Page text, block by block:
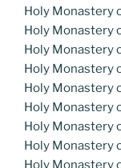
Holy Monastery
Holy Monastery
Holy Monastery
Holy Monastery
Holy Monastery
Holy Monastery
Holy Monastery
Holy Monastery
Holy Monastery